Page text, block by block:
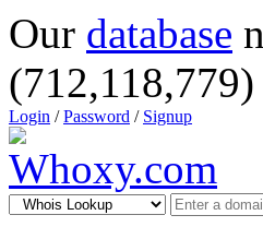
Our database
Login /Password / Signup